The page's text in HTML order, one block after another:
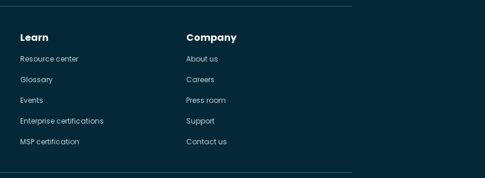
Learn
Resource center
Glossary
Events
Enterprise certifications
MSP certification
Company
About us
Careers
Press room
Support
Contact us